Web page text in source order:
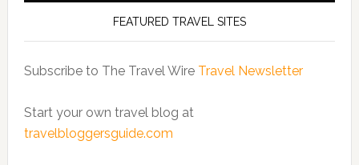
FEATURED TRAVEL SITES
Subscribe to The Travel Wire Travel Newsletter
Start your own travel blog at
travelbloggersguide.com